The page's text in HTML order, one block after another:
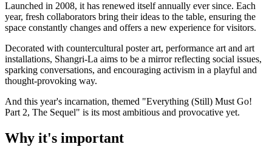
Launched in 2008, it has renewed itself annually ever since. Each
year, fresh collaborators bring their ideas to the table, ensuring the
space constantly changes and offers a new experience for visitors.
Decorated with countercultural poster art, performance art and art
installations, Shangri-La aims to be a mirror reflecting social issues,
sparking conversations, and encouraging activism in a playful and
thought-provoking way.
And this year's incarnation, themed "Everything (Still) Must Go!
Part 2, The Sequel" is its most ambitious and provocative yet.
Why it's important